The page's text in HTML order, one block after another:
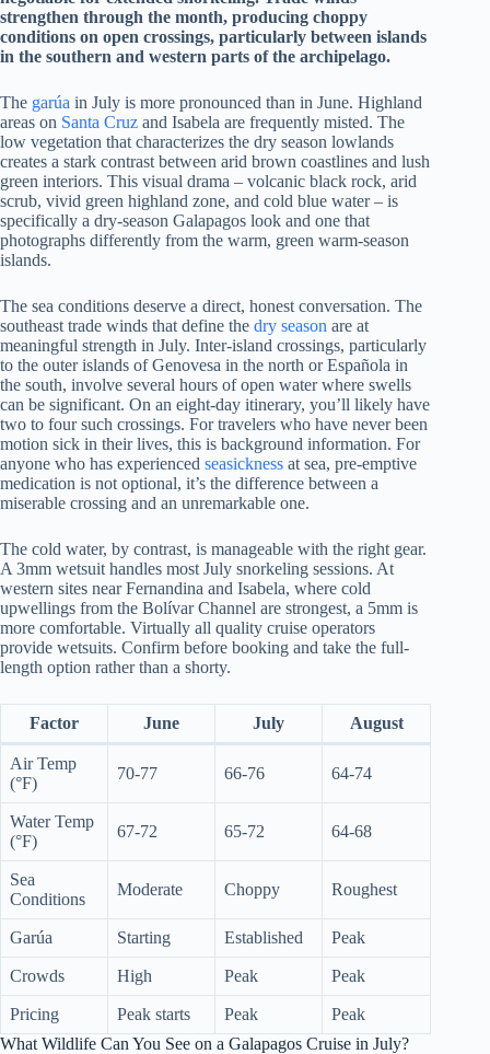
strengthen through the month, producing choppy
conditions on open crossings, particularly between islands
in the southern and western parts of the archipelago.
The garúa in July is more pronounced than in June. Highland
areas on Santa Cruz and Isabela are frequently misted. The
low vegetation that characterizes the dry season lowlands
creates a stark contrast between arid brown coastlines and lush
green interiors. This visual drama – volcanic black rock, arid
scrub, vivid green highland zone, and cold blue water – is
specifically a dry-season Galapagos look and one that
photographs differently from the warm, green warm-season
islands.
The sea conditions deserve a direct, honest conversation. The
southeast trade winds that define the dry season are at
meaningful strength in July. Inter-island crossings, particularly
to the outer islands of Genovesa in the north or Española in
the south, involve several hours of open water where swells
can be significant. On an eight-day itinerary, you’ll likely have
two to four such crossings. For travelers who have never been
motion sick in their lives, this is background information. For
anyone who has experienced seasickness at sea, pre-emptive
medication is not optional, it’s the difference between a
miserable crossing and an unremarkable one.
The cold water, by contrast, is manageable with the right gear.
A 3mm wetsuit handles most July snorkeling sessions. At
western sites near Fernandina and Isabela, where cold
upwellings from the Bolívar Channel are strongest, a 5mm is
more comfortable. Virtually all quality cruise operators
provide wetsuits. Confirm before booking and take the full-
length option rather than a shorty.
Factor June July August
Air Temp
(°F)
70-77 66-76 64-74
Water Temp
(°F)
67-72 65-72 64-68
Sea
Conditions
Moderate Choppy Roughest
Garúa Starting Established Peak
Crowds High Peak Peak
Pricing Peak starts Peak
Peak
What Wildlife Can You See on a Galapagos Cruise in July?